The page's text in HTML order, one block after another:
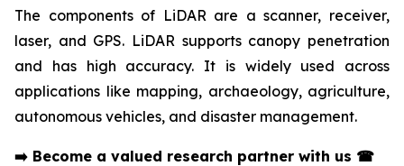
The components of LiDAR are a scanner, receiver,
laser, and GPS. LiDAR supports canopy penetration
and has high accuracy. It is widely used across
applications like mapping, archaeology, agriculture,
autonomous vehicles, and disaster management.
➡️ Become a valued research partner with us ☎